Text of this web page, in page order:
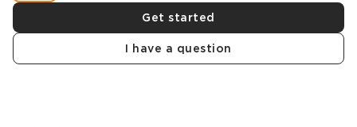
Get started
I have a question